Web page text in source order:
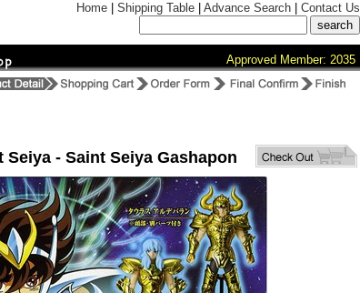
Home Shipping Table Advance Search Contact Us
Approved Member: 2035
Seiya - Saint Seiya Gashapon